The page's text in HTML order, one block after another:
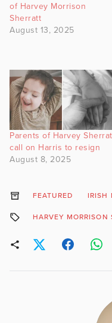
of Harvey Morrison
Sherratt
August 13, 2025
Parents of Harvey
call on Harris to resign
August 8, 2025
FEATURED IRISH
HARVEY MORRISON